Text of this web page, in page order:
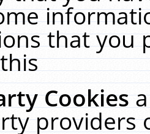
that you
Cookies
providers